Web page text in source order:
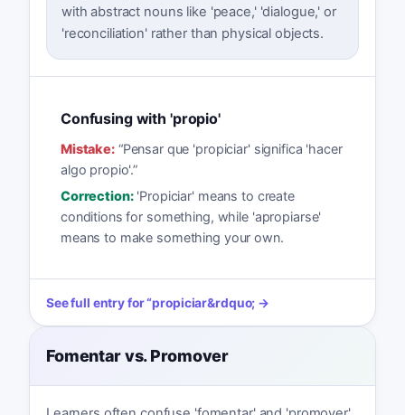
with abstract nouns like 'peace,' 'dialogue,' or
'reconciliation' rather than physical objects.
Confusing with 'propio'
Mistake:“Pensar que 'propiciar' significa 'hacer
algo propio'.”
Correction: 'Propiciar' means to create
conditions for something, while 'apropiarse'
means to make something your own.
See full entry for“propiciar&rdquo; →
Fomentar vs. Promover